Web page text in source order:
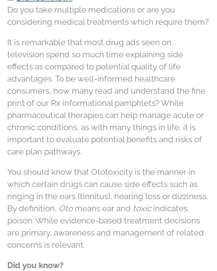
Do you take multiple medications or are you
considering medical treatments which require them?
It is remarkable that most drug ads seen on
television spend so much time explaining side
effects as compared to potential quality of life
advantages. To be well-informed healthcare
consumers, how many read and understand the fine
print of our Rx informational pamphlets? While
pharmaceutical therapies can help manage acute or
chronic conditions, as with many things in life, it is
important to evaluate potential benefits and risks of
care plan pathways.
You should know that Ototoxicity is the manner in
which certain drugs can cause side effects such as
ringing in the ears (tinnitus), hearing loss or dizziness.
By definition, Otomeans ear and toxicindicates
poison. While evidence-based treatment decisions
are primary, awareness and management of related
concerns is relevant.
Did you know?